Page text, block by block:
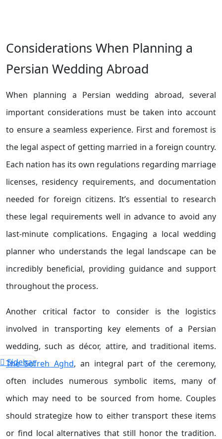
Considerations When Planning a
Persian Wedding Abroad
When planning a Persian wedding abroad, several
important considerations must be taken into account
to ensure a seamless experience. First and foremost is
the legal aspect of getting married in a foreign country.
Each nation has its own regulations regarding marriage
licenses, residency requirements, and documentation
needed for foreign citizens. It’s essential to research
these legal requirements well in advance to avoid any
last-minute complications. Engaging a local wedding
planner who understands the legal landscape can be
incredibly beneficial, providing guidance and support
throughout the process.
Another critical factor to consider is the logistics
involved in transporting key elements of a Persian
wedding, such as décor, attire, and traditional items.
The Sofreh Aghd, an integral part of the ceremony,
often includes numerous symbolic items, many of
which may need to be sourced from home. Couples
should strategize how to either transport these items
or find local alternatives that still honor the tradition.
Sidebar